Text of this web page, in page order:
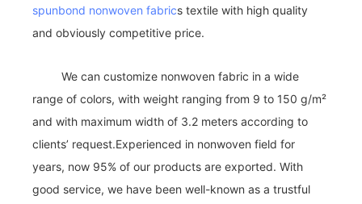
spunbond nonwoven fabrics textile with high quality
and obviously competitive price.
We can customize nonwoven fabric in a wide
range of colors, with weight ranging from 9 to 150 g/m²
and with maximum width of 3.2 meters according to
clients’ request.Experienced in nonwoven field for
years, now 95% of our products are exported. With
good service, we have been well-known as a trustful